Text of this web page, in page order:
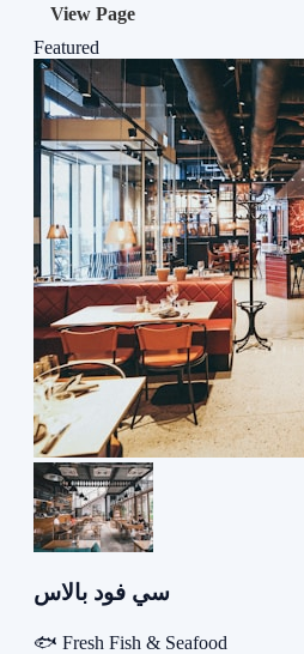
View Page
Featured
سي فود بالاس
🐟 Fresh Fish & Seafood